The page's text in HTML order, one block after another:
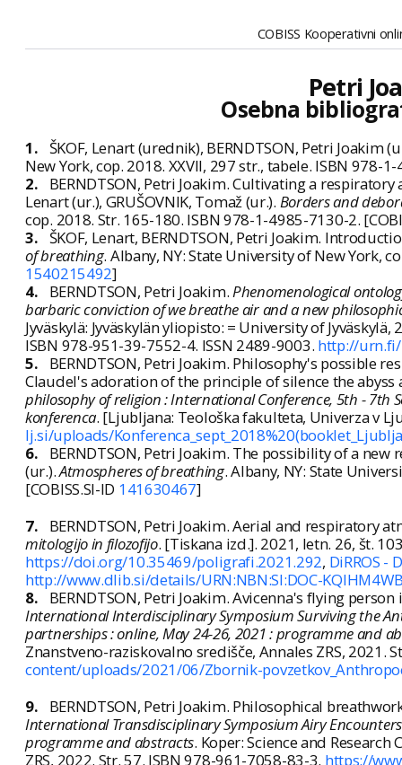
COBISS Kooperativni
Petri
Osebna
1. ŠKOF, Lenart (urednik), BERNDTSON, Petri Joakim
New York, cop. 2018. XXVII, 297 str., tabele. ISBN 978-
2.
BERNDTSON, Petri Joakim. Cultivating a
Lenart (ur.), GRUŠOVNIK, Tomaž (ur.). Borders and
cop. 2018. Str. 165-180. ISBN 978-1-4985-7130-2.
3. ŠKOF, Lenart, BERNDTSON, Petri Joakim.
of breathing. Albany, NY: State University of New York,
1540215492]
4.
BERNDTSON, Petri Joakim.Phenomenological
barbaric conviction of we breathe air and a new
Jyväskylä: Jyväskylän yliopisto: = University of
ISBN 978-951-39-7552-4. ISSN 2489-9003. http://urn.fi/
5.
BERNDTSON, Petri Joakim. Philosophy's possible
Claudel's adoration of the principle of silence the abyss
philosophy of religion : International Conference, 5th - 7th
konferenca. [Ljubljana: Teološka fakulteta, Univerza v
lj.si/uploads/
6.
BERNDTSON, Petri Joakim. The possibility of a new
(ur.).Atmospheres of breathing. Albany, NY: State
[COBISS.SI-ID 141630467]
7.
BERNDTSON, Petri Joakim. Aerial and respiratory
mitologijo in filozofijo. [Tiskana izd.]. 2021, letn. 26, št.
https://doi.org/10.35469/poligrafi.2021.292, DiRROS
http://www.dlib.si/details/URN:NBN:SI:DOC-
8.
BERNDTSON, Petri Joakim. Avicenna's flying person
International Interdisciplinary Symposium Surviving the
partnerships : online, May 24-26, 2021 : programme and
Znanstveno-raziskovalno središče, Annales ZRS, 2021.
content/uploads/2021/06/Zbornik-
9.
BERNDTSON, Petri Joakim. Philosophical
International Transdisciplinary Symposium Airy
programme and abstracts. Koper: Science and
ZRS, 2022. Str. 57. ISBN 978-961-7058-83-3. https://